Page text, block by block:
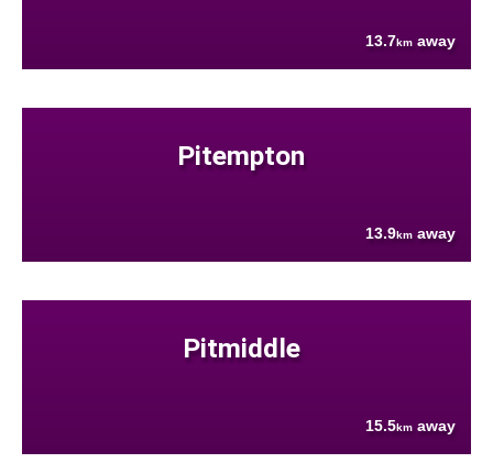
13.7km away
Pitempton
13.9km away
Pitmiddle
15.5km away